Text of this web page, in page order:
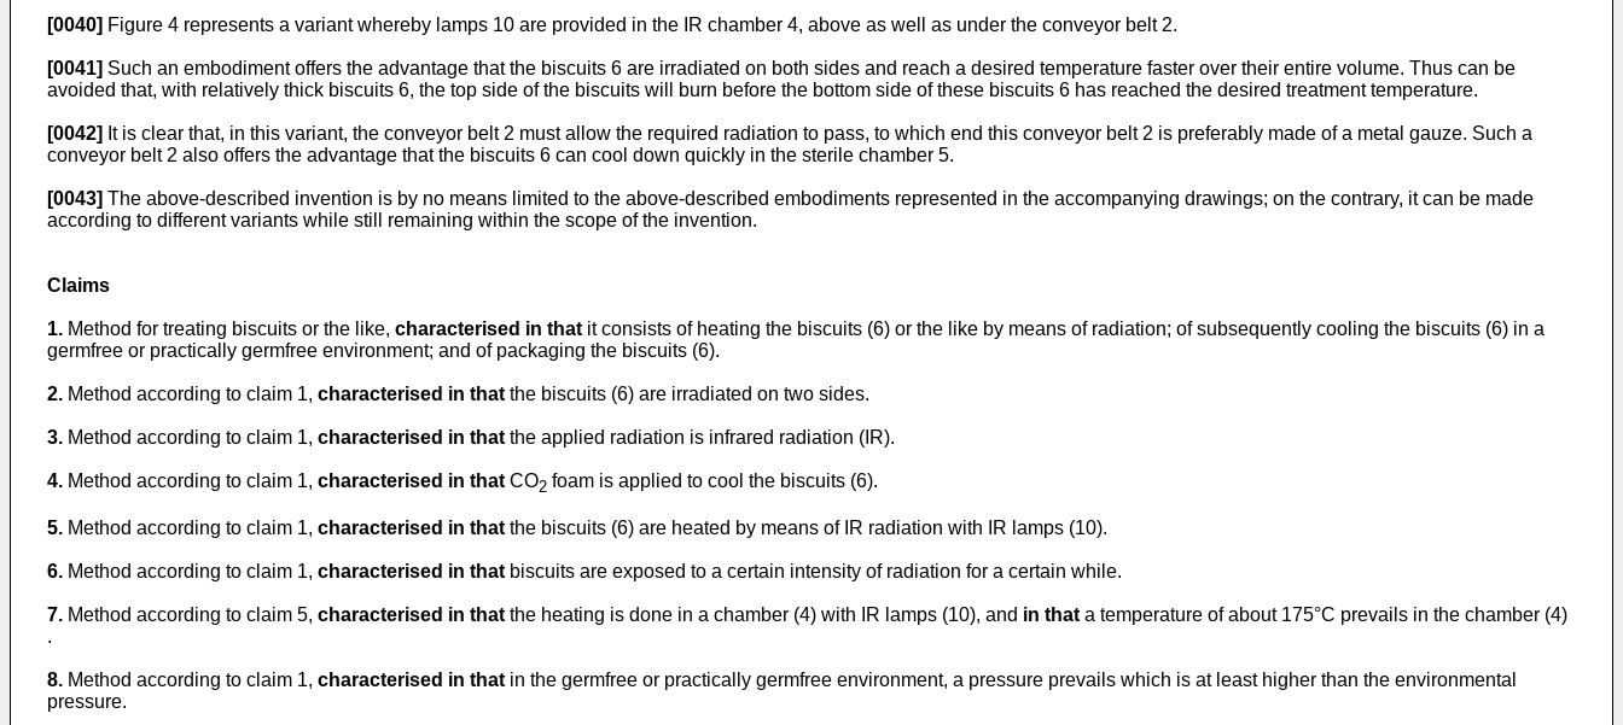
[0040] Figure 4 represents a variant whereby lamps 10 are provided in the IR chamber 4, above as well as under the conveyor belt 2.
[0041] Such an embodiment offers the advantage that the biscuits 6 are irradiated on both sides and reach a desired temperature faster over their entire volume. Thus can be
avoided that, with relatively thick biscuits 6, the top side of the biscuits will burn before the bottom side of these biscuits 6 has reached the desired treatment temperature.
[0042] It is clear that, in this variant, the conveyor belt 2 must allow the required radiation to pass, to which end this conveyor belt 2 is preferably made of a metal gauze. Such a
conveyor belt 2 also offers the advantage that the biscuits 6 can cool down quickly in the sterile chamber 5.
[0043] The above-described invention is by no means limited to the above-described embodiments represented in the accompanying drawings; on the contrary, it can be made
according to different variants while still remaining within the scope of the invention.
Claims
1. Method for treating biscuits or the like, characterised in that it consists of heating the biscuits (6) or the like by means of radiation; of subsequently cooling the biscuits (6) in a
germfree or practically germfree environment; and of packaging the biscuits (6).
2. Method according to claim 1, characterised in that the biscuits (6) are irradiated on two sides.
3. Method according to claim 1, characterised in that the applied radiation is infrared radiation (IR).
4. Method according to claim 1, characterised in that CO2 foam is applied to cool the biscuits (6).
5. Method according to claim 1, characterised in that the biscuits (6) are heated by means of IR radiation with IR lamps (10).
6. Method according to claim 1, characterised in that biscuits are exposed to a certain intensity of radiation for a certain while.
7. Method according to claim 5, characterised in that the heating is done in a chamber (4) with IR lamps (10), and in that a temperature of about 175°C prevails in the chamber (4)
.
8. Method according to claim 1, characterised in that in the germfree or practically germfree environment, a pressure prevails which is at least higher than the environmental
pressure.